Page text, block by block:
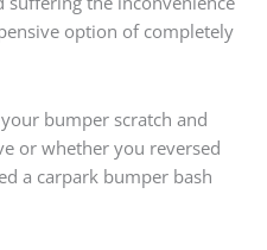
option of completely
bumper scratch and
or whether you reversed
a carpark bumper bash